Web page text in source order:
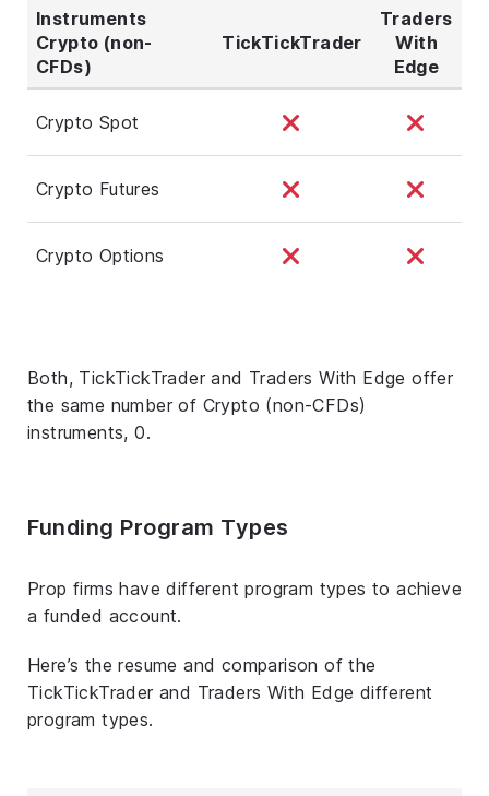
Instruments
Crypto (non-
CFDs)
TickTickTrader
Traders
With
Edge
Crypto Spot
Crypto Futures
Crypto Options
Both, TickTickTrader and Traders With Edge offer
the same number of Crypto (non-CFDs)
instruments, 0.
Funding Program Types
Prop firms have different program types to achieve
a funded account.
Here’s the resume and comparison of the
TickTickTrader and Traders With Edge different
program types.